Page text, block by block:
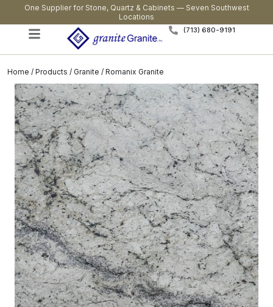
One Supplier for Stone, Quartz & Cabinets — Seven Southwest
Locations
(713) 680-9191
Home / Products / Granite / Romanix Granite